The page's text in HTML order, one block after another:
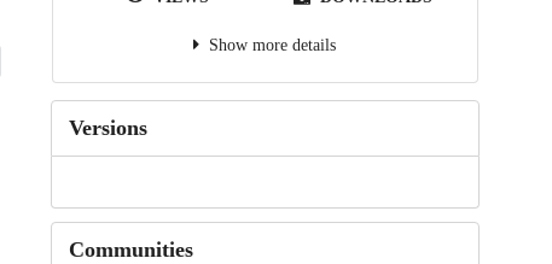
Show more details
Versions
Communities